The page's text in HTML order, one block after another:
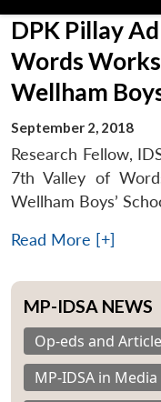
DPK Pillay
Words
Wellham
September 2, 2018
Research Fellow,
7th Valley of
Wellham Boys’
Read More [+]
MP-IDSA NEWS
Op-eds and
MP-IDSA in Media